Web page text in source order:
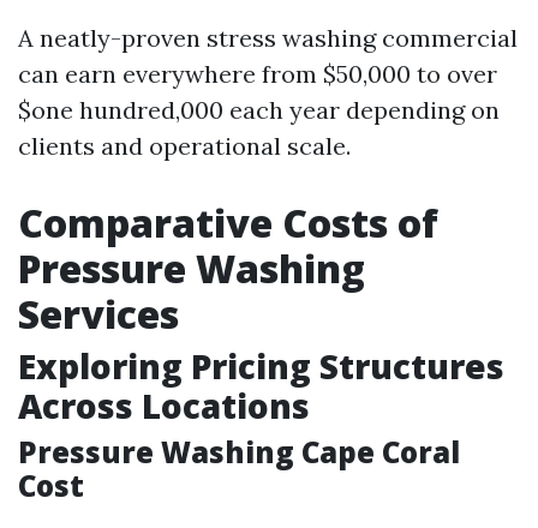
A neatly-proven stress washing commercial
can earn everywhere from $50,000 to over
$one hundred,000 each year depending on
clients and operational scale.
Comparative Costs of
Pressure Washing
Services
Exploring Pricing Structures
Across Locations
Pressure Washing Cape Coral
Cost